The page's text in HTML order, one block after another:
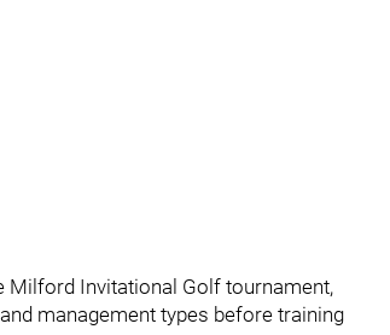
Milford Invitational Golf tournament,
management types before training